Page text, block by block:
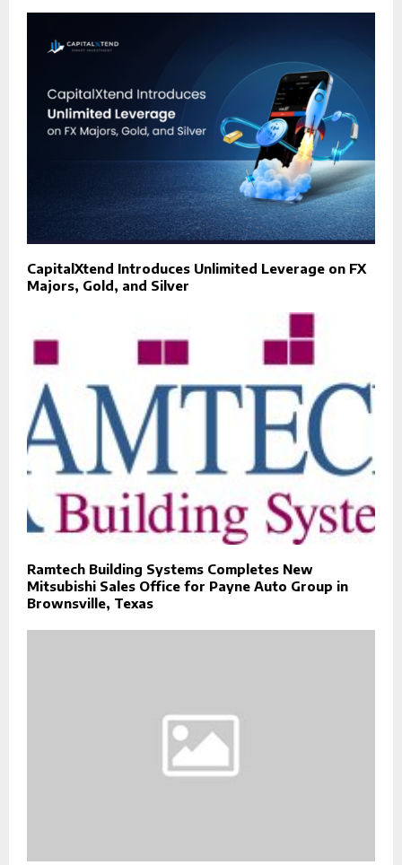
CapitalXtend Introduces Unlimited Leverage on FX
Majors, Gold, and Silver
Ramtech Building Systems Completes New
Mitsubishi Sales Office for Payne Auto Group in
Brownsville, Texas